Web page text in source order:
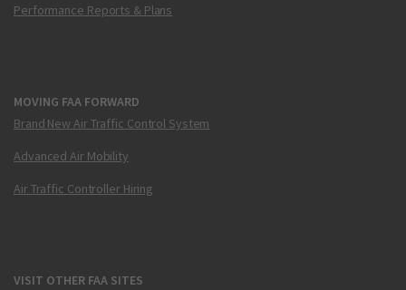
Performance Reports & Plans
MOVING FAA FORWARD
Brand New Air Traffic Control System
Advanced Air Mobility
Air Traffic Controller Hiring
VISIT OTHER FAA SITES